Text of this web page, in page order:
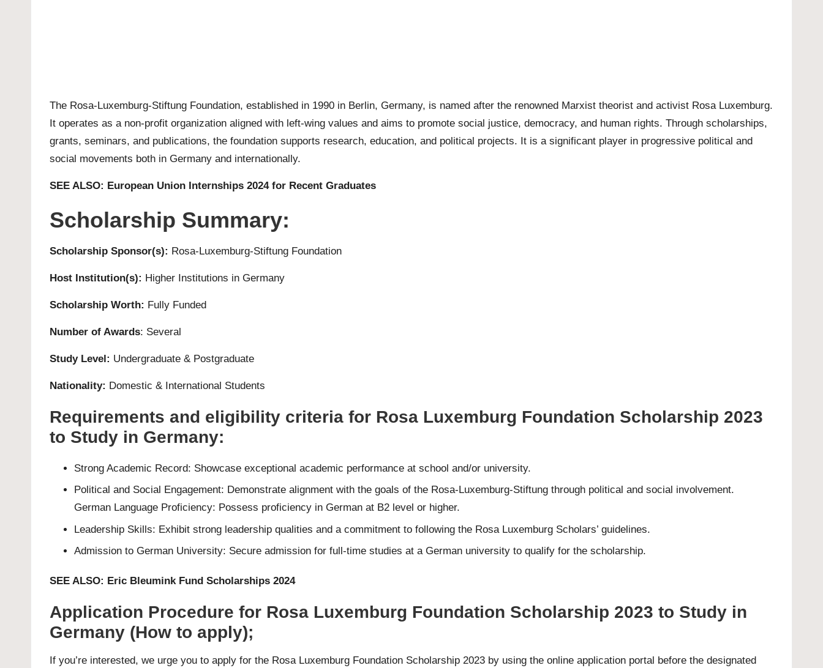
The Rosa-Luxemburg-Stiftung Foundation, established in 1990 in Berlin, Germany, is named after the renowned Marxist theorist and activist Rosa Luxemburg.
It operates as a non-profit organization aligned with left-wing values and aims to promote social justice, democracy, and human rights. Through scholarships,
grants, seminars, and publications, the foundation supports research, education, and political projects. It is a significant player in progressive political and
social movements both in Germany and internationally.
SEE ALSO: European Union Internships 2024 for Recent Graduates
Scholarship Summary:
Scholarship Sponsor(s): Rosa-Luxemburg-Stiftung Foundation
Host Institution(s): Higher Institutions in Germany
Scholarship Worth: Fully Funded
Number of Awards: Several
Study Level: Undergraduate & Postgraduate
Nationality: Domestic & International Students
Requirements and eligibility criteria for Rosa Luxemburg Foundation Scholarship 2023
to Study in Germany:
Strong Academic Record: Showcase exceptional academic performance at school and/or university.
Political and Social Engagement: Demonstrate alignment with the goals of the Rosa-Luxemburg-Stiftung through political and social involvement.
German Language Proficiency: Possess proficiency in German at B2 level or higher.
Leadership Skills: Exhibit strong leadership qualities and a commitment to following the Rosa Luxemburg Scholars’ guidelines.
Admission to German University: Secure admission for full-time studies at a German university to qualify for the scholarship.
SEE ALSO: Eric Bleumink Fund Scholarships 2024
Application Procedure for Rosa Luxemburg Foundation Scholarship 2023 to Study in
Germany (How to apply);
If you’re interested, we urge you to apply for the Rosa Luxemburg Foundation Scholarship 2023 by using the online application portal before the designated